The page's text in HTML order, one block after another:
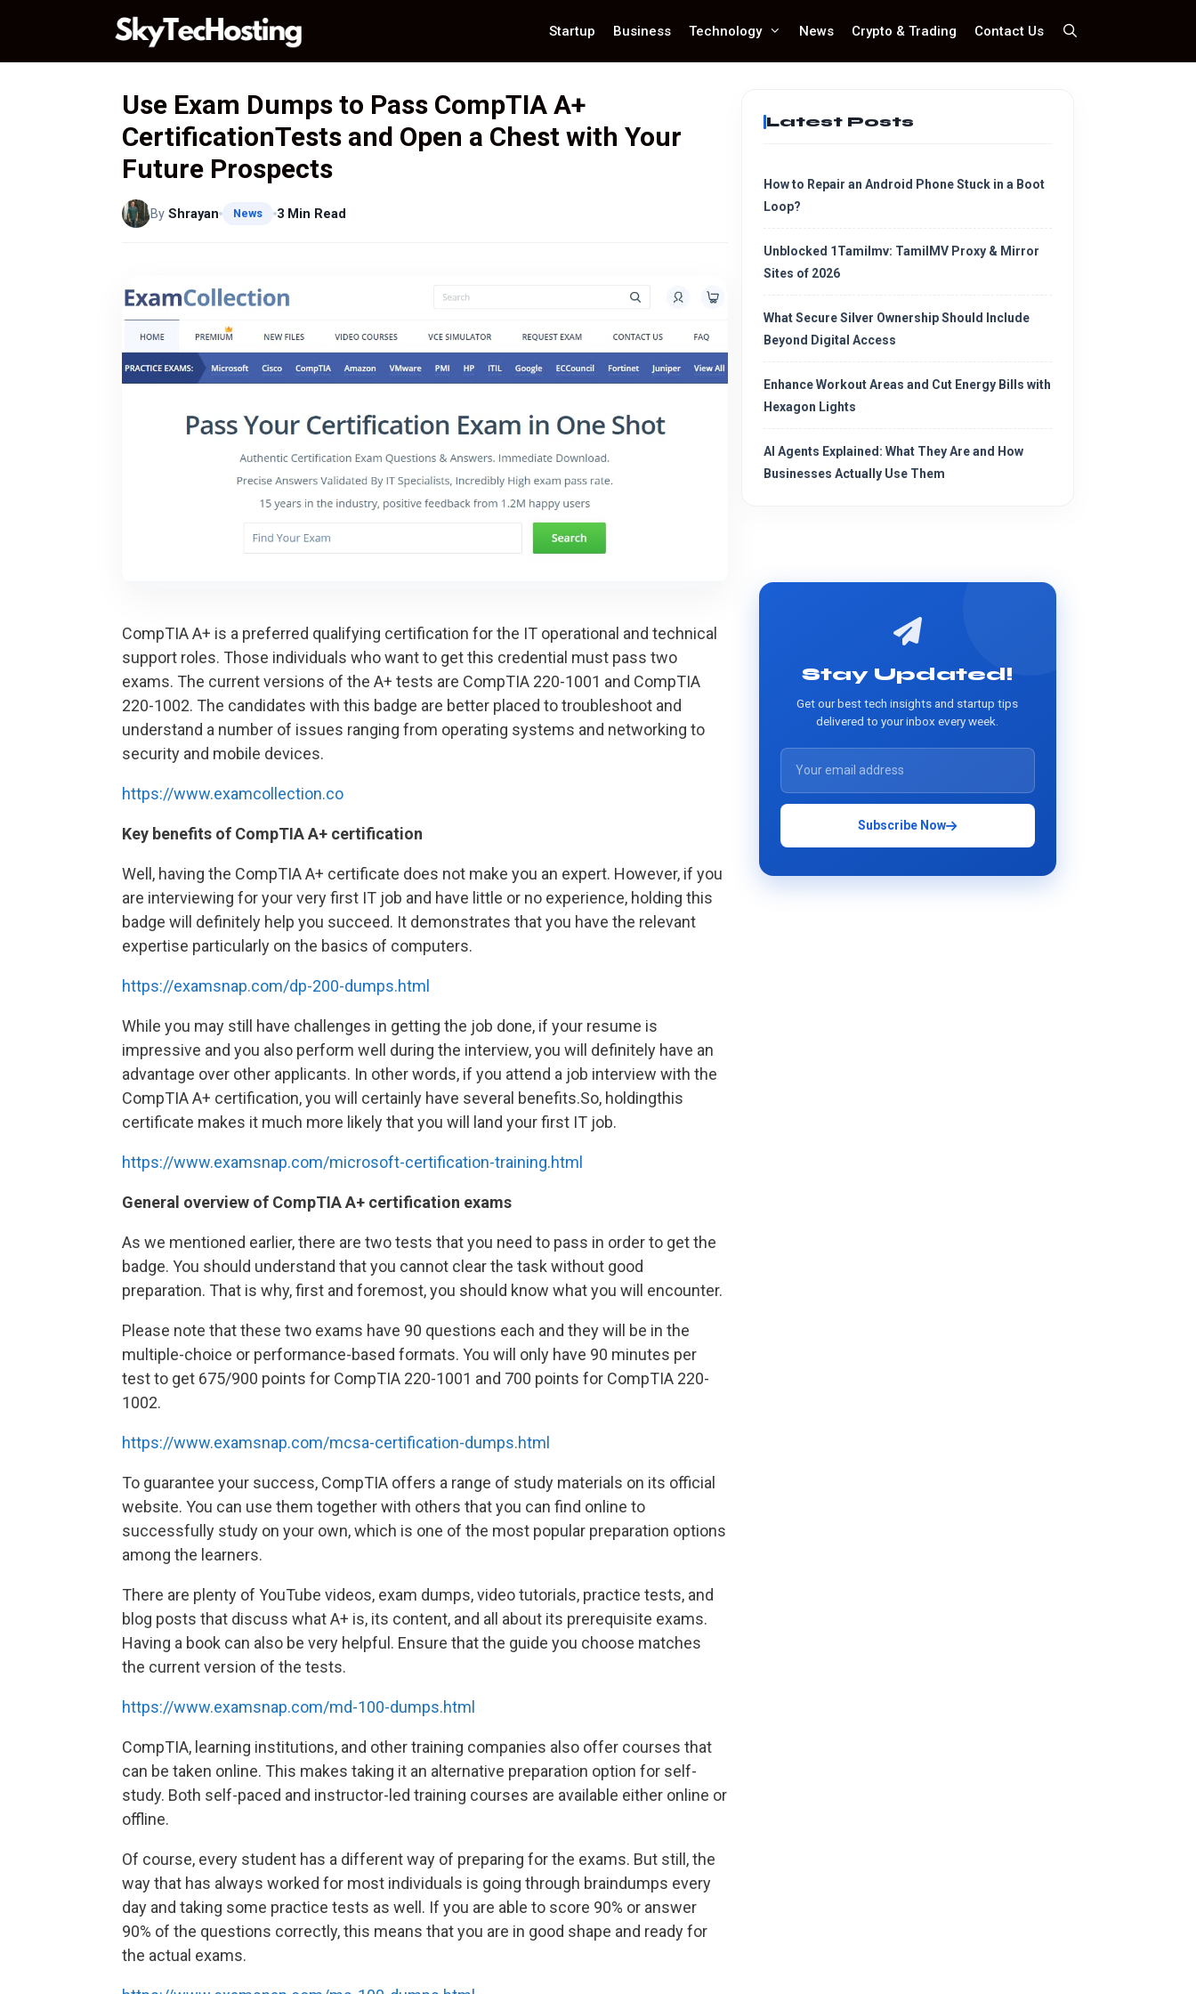
content
Startup Business Technology News Crypto & Trading Contact Us
Use Exam Dumps to Pass CompTIA A+
CertificationTests and Open a Chest with Your
Future Prospects
By Shrayan News 3 Min Read
CompTIA A+ is a preferred qualifying certification for the IT operational and technical
support roles. Those individuals who want to get this credential must pass two
exams. The current versions of the A+ tests are CompTIA 220-1001 and CompTIA
220-1002. The candidates with this badge are better placed to troubleshoot and
understand a number of issues ranging from operating systems and networking to
security and mobile devices.
https://www.examcollection.co
Key benefits of CompTIA A+ certification
Well, having the CompTIA A+ certificate does not make you an expert. However, if you
are interviewing for your very first IT job and have little or no experience, holding this
badge will definitely help you succeed. It demonstrates that you have the relevant
expertise particularly on the basics of computers.
https://examsnap.com/dp-200-dumps.html
While you may still have challenges in getting the job done, if your resume is
impressive and you also perform well during the interview, you will definitely have an
advantage over other applicants. In other words, if you attend a job interview with the
CompTIA A+ certification, you will certainly have several benefits.So, holdingthis
certificate makes it much more likely that you will land your first IT job.
https://www.examsnap.com/microsoft-certification-training.html
General overview of CompTIA A+ certification exams
As we mentioned earlier, there are two tests that you need to pass in order to get the
badge. You should understand that you cannot clear the task without good
preparation. That is why, first and foremost, you should know what you will encounter.
Please note that these two exams have 90 questions each and they will be in the
multiple-choice or performance-based formats. You will only have 90 minutes per
test to get 675/900 points for CompTIA 220-1001 and 700 points for CompTIA 220-
1002.
https://www.examsnap.com/mcsa-certification-dumps.html
To guarantee your success, CompTIA offers a range of study materials on its official
website. You can use them together with others that you can find online to
successfully study on your own, which is one of the most popular preparation options
among the learners.
There are plenty of YouTube videos, exam dumps, video tutorials, practice tests, and
blog posts that discuss what A+ is, its content, and all about its prerequisite exams.
Having a book can also be very helpful. Ensure that the guide you choose matches
the current version of the tests.
https://www.examsnap.com/md-100-dumps.html
CompTIA, learning institutions, and other training companies also offer courses that
can be taken online. This makes taking it an alternative preparation option for self-
study. Both self-paced and instructor-led training courses are available either online or
offline.
Of course, every student has a different way of preparing for the exams. But still, the
way that has always worked for most individuals is going through braindumps every
day and taking some practice tests as well. If you are able to score 90% or answer
90% of the questions correctly, this means that you are in good shape and ready for
the actual exams.
Latest Posts
How to Repair an Android Phone Stuck in a Boot
Loop?
Unblocked 1Tamilmv: TamilMV Proxy & Mirror
Sites of 2026
What Secure Silver Ownership Should Include
Beyond Digital Access
Enhance Workout Areas and Cut Energy Bills with
Hexagon Lights
AI Agents Explained: What They Are and How
Businesses Actually Use Them
Stay Updated!
Get our best tech insights and startup tips
delivered to your inbox every week.
Subscribe Now